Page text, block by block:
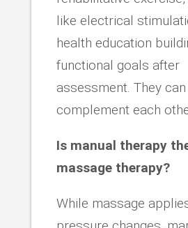
like electrical
health education
functional goals after
assessment. They can
complement each
Is manual therapy
massage therapy?
While massage